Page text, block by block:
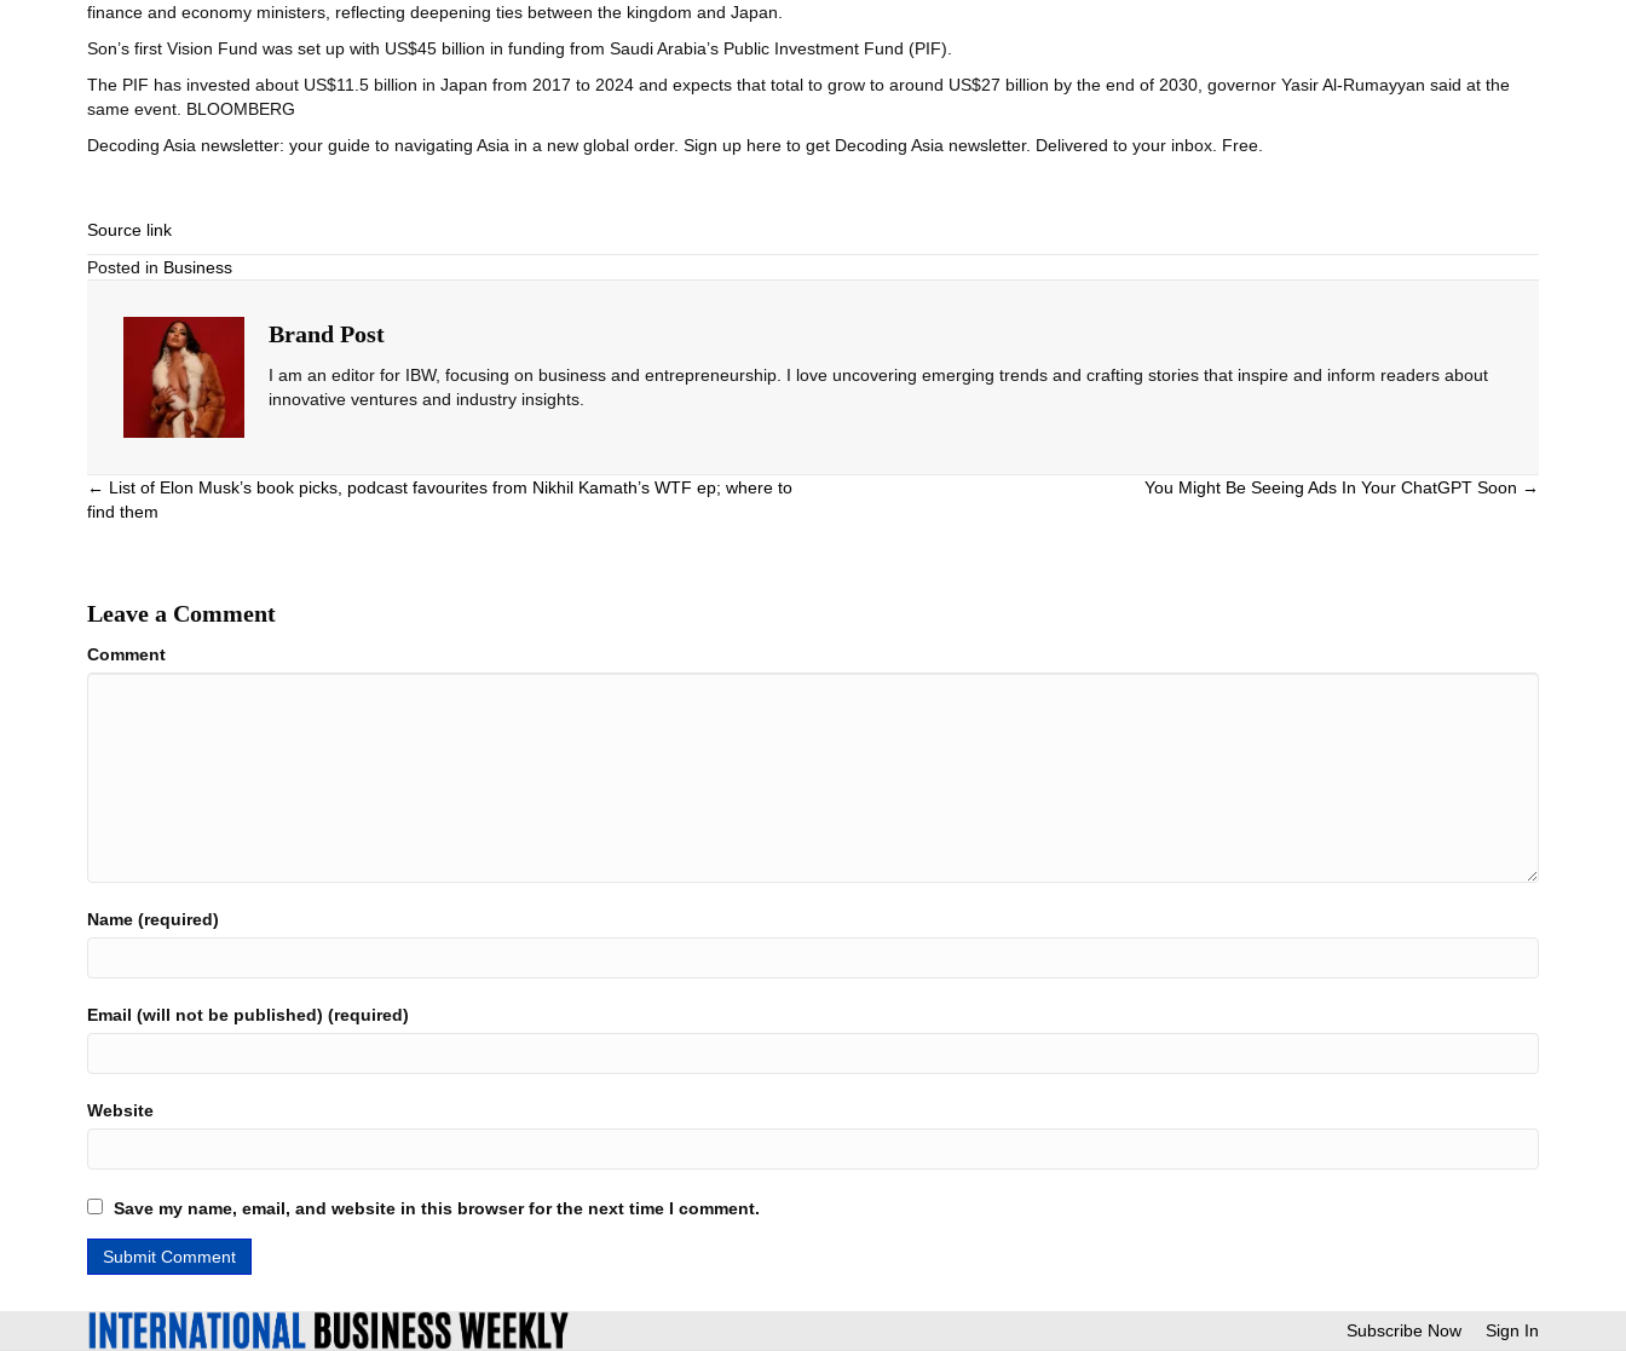
finance and economy ministers, reflecting deepening ties between the kingdom and Japan.
Son’s first Vision Fund was set up with US$45 billion in funding from Saudi Arabia’s Public Investment Fund (PIF).
The PIF has invested about US$11.5 billion in Japan from 2017 to 2024 and expects that total to grow to around US$27 billion by the end of 2030, governor Yasir Al-Rumayyan said at the
same event. BLOOMBERG
Decoding Asia newsletter: your guide to navigating Asia in a new global order. Sign up here to get Decoding Asia newsletter. Delivered to your inbox. Free.
Source link
Posted in Business
Brand Post
I am an editor for IBW, focusing on business and entrepreneurship. I love uncovering emerging trends and crafting stories that inspire and inform readers about
innovative ventures and industry insights.
Posts
← List of Elon Musk’s book picks, podcast favourites from Nikhil Kamath’s WTF ep; where to
find them
You Might Be Seeing Ads In Your ChatGPT Soon →
Leave a Comment
Comment
Name (required)
Email (will not be published) (required)
Website
Save my name, email, and website in this browser for the next time I comment.
Subscribe Now Sign In